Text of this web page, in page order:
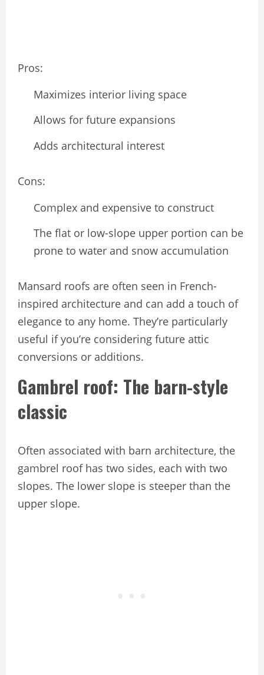
Pros:
Maximizes interior living space
Allows for future expansions
Adds architectural interest
Cons:
Complex and expensive to construct
The flat or low-slope upper portion can be
prone to water and snow accumulation
Mansard roofs are often seen in French-
inspired architecture and can add a touch of
elegance to any home. They’re particularly
useful if you’re considering future attic
conversions or additions.
Gambrel roof: The barn-style
classic
Often associated with barn architecture, the
gambrel roof has two sides, each with two
slopes. The lower slope is steeper than the
upper slope.